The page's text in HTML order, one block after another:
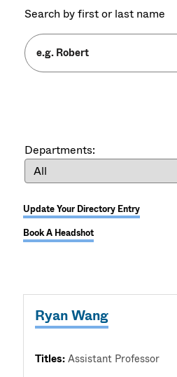
Search by first or last name
Departments:
Update Your Directory Entry
Book A Headshot
Ryan Wang
Titles:Assistant Professor